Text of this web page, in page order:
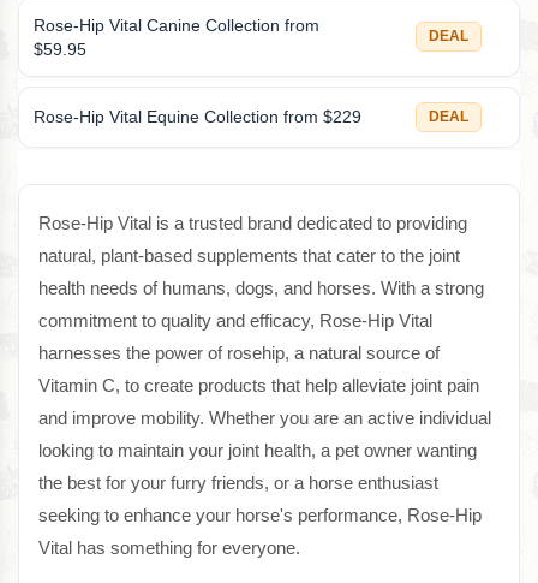
Rose-Hip Vital Canine Collection from
$59.95
DEAL
Rose-Hip Vital Equine Collection from $229 DEAL
Rose-Hip Vital is a trusted brand dedicated to providing
natural, plant-based supplements that cater to the joint
health needs of humans, dogs, and horses. With a strong
commitment to quality and efficacy, Rose-Hip Vital
harnesses the power of rosehip, a natural source of
Vitamin C, to create products that help alleviate joint pain
and improve mobility. Whether you are an active individual
looking to maintain your joint health, a pet owner wanting
the best for your furry friends, or a horse enthusiast
seeking to enhance your horse's performance, Rose-Hip
Vital has something for everyone.